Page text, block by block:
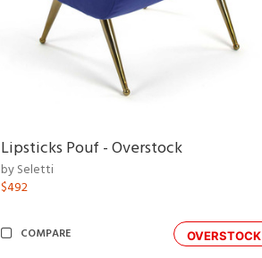
Lipsticks Pouf - Overstock
by Seletti
$492
OVERSTOCK
COMPARE